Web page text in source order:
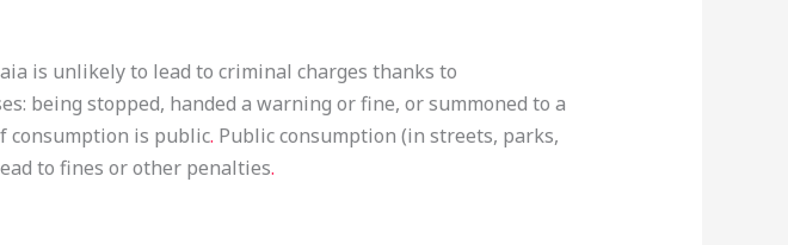
is unlikely to lead to criminal charges thanks to
being stopped, handed a warning or fine, or summoned to a
consumption is public. Public consumption (in streets, parks,
to fines or other penalties.